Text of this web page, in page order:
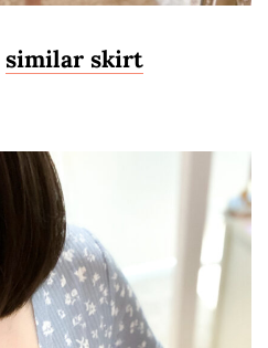
similar skirt